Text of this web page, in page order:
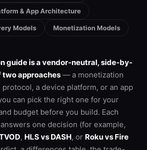
& App Architecture
Models Monetization Models
guide is a vendor-neutral, side-by-
approaches — a monetization
a device platform, or an app
can pick the right one for your
budget before you build. Each
one decision (for example,
, HLS vs DASH, or Roku vs Fire